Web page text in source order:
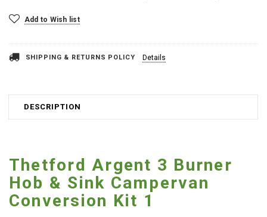
CurrentAdd to Wish list
SHIPPING & RETURNS POLICY Details
DESCRIPTION
Thetford Argent 3 Burner
Hob & Sink Campervan
Conversion Kit 1